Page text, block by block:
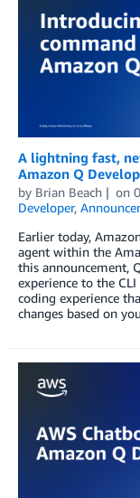
A lightning fast,
Amazon Q
by Brian Beach on
Developer,
Earlier today,
agent within the
this announcement,
experience to the
coding experience
changes based on